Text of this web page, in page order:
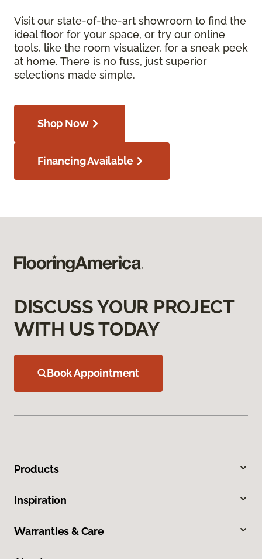
Visit our state-of-the-art showroom to find the
ideal floor for your space, or try our online
tools, like the room visualizer, for a sneak peek
at home. There is no fuss, just superior
selections made simple.
Shop Now
Financing Available
DISCUSS YOUR PROJECT
WITH US TODAY
Book Appointment
Products
Inspiration
Warranties & Care